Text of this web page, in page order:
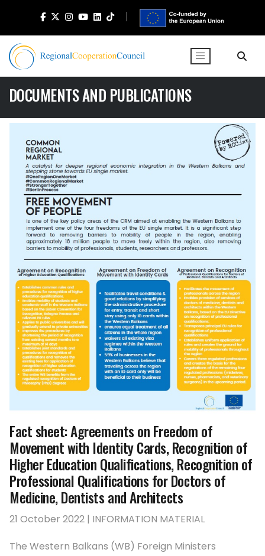
DOCUMENTS AND PUBLICATIONS
Fact sheet: Agreements on Freedom of
Movement with Identity Cards, Recognition of
Higher Education Qualifications, Recognition of
Professional Qualifications for Doctors of
Medicine, Dentists and Architects
21 October 2022 | INFORMATION MATERIAL
The Western Balkans (WB) Foreign Ministers